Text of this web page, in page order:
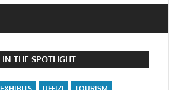
IN THE SPOTLIGHT